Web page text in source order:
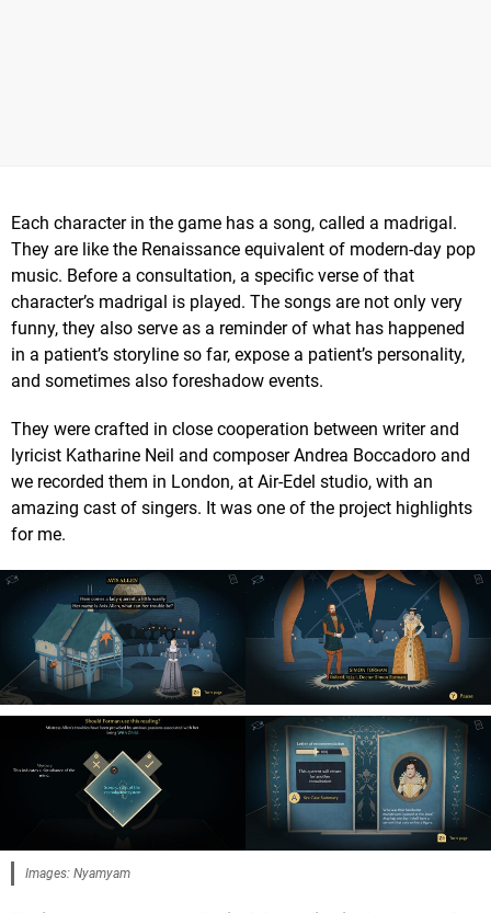
Each character in the game has a song, called a madrigal.
They are like the Renaissance equivalent of modern-day pop
music. Before a consultation, a specific verse of that
character’s madrigal is played. The songs are not only very
funny, they also serve as a reminder of what has happened
in a patient’s storyline so far, expose a patient’s personality,
and sometimes also foreshadow events.
They were crafted in close cooperation between writer and
lyricist Katharine Neil and composer Andrea Boccadoro and
we recorded them in London, at Air-Edel studio, with an
amazing cast of singers. It was one of the project highlights
for me.
Images: Nyamyam